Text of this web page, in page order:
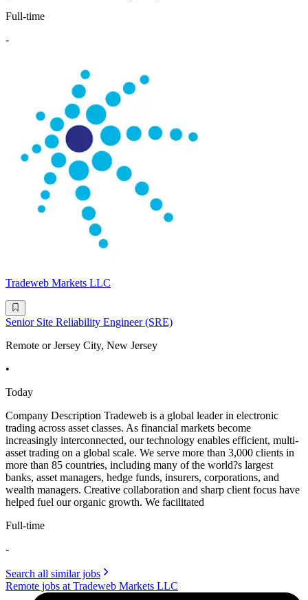
Full-time
-
Tradeweb Markets LLC
Senior Site Reliability Engineer (SRE)
Remote or Jersey City, New Jersey
•
Today
Company Description Tradeweb is a global leader in electronic
trading across asset classes. As financial markets become
increasingly interconnected, our technology enables efficient, multi-
asset trading on a global scale. We serve more than 3,000 clients in
more than 85 countries, including many of the world?s largest
banks, asset managers, hedge funds, insurers, corporations, and
wealth managers. Creative collaboration and sharp client focus have
helped fuel our organic growth. We facilitated
Full-time
-
Search all similar jobs
Remote jobs at Tradeweb Markets LLC